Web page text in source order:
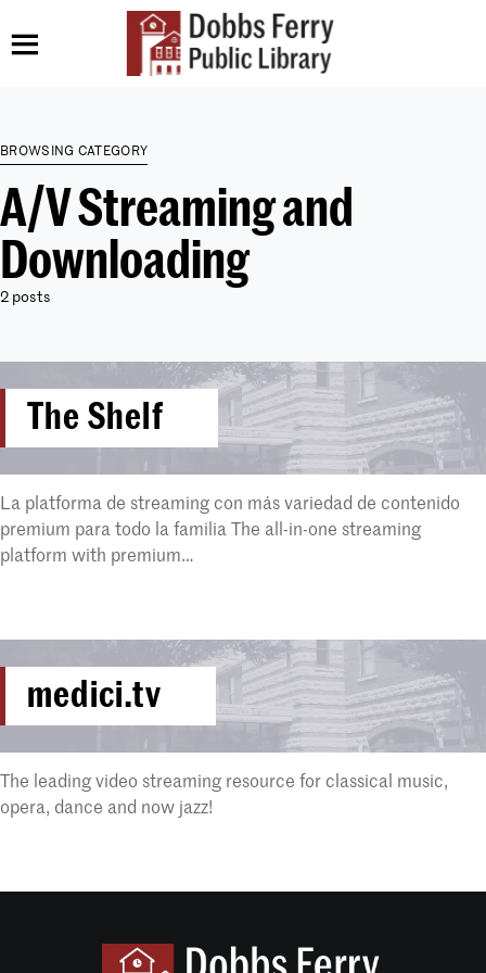
BROWSING CATEGORY
A/V Streaming and
Downloading
2 posts
The Shelf
La platforma de streaming con más variedad de contenido
premium para todo la familia The all-in-one streaming
platform with premium…
medici.tv
The leading video streaming resource for classical music,
opera, dance and now jazz!